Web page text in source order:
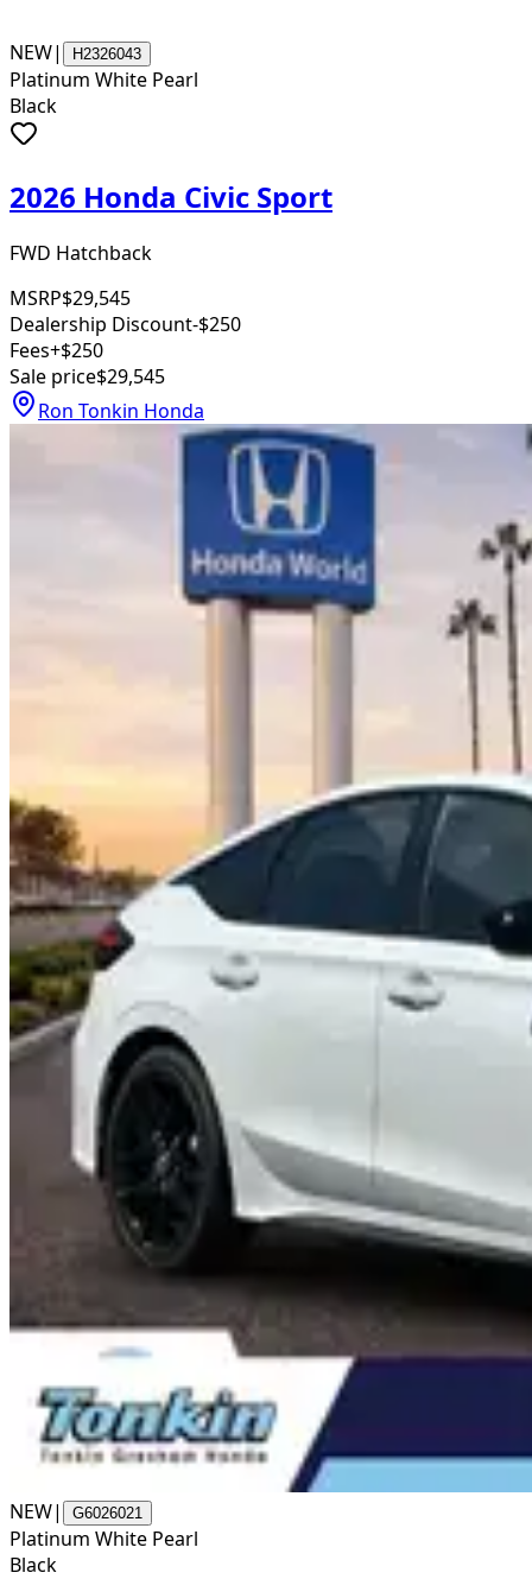
NEW| H2326043
Platinum White Pearl
Black
2026 Honda Civic Sport
FWD Hatchback
MSRP$29,545
Dealership Discount-$250
Fees+$250
Sale price$29,545
Ron Tonkin Honda
NEW| G6026021
Platinum White Pearl
Black